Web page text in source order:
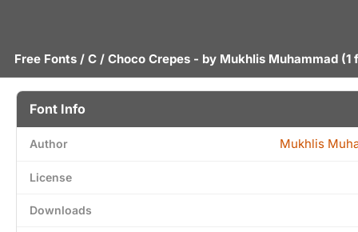
Free Fonts / C / Choco Crepes - by Mukhlis Muhammad (1
Font Info
Author Mukhlis
License
Downloads